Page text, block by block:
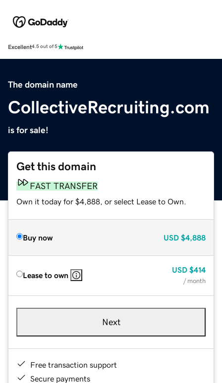
Excellent4.5 out of 5
The domain name
CollectiveRecruiting.com
is for sale!
Get this domain
FAST TRANSFER
Own it today for $4,888, or select Lease to Own.
Buy now USD $4,888
Lease to own
USD $414
/ month
Next
Free transaction support
Secure payments